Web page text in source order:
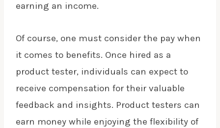
earning an income.
Of course, one must consider the pay when
it comes to benefits. Once hired as a
product tester, individuals can expect to
receive compensation for their valuable
feedback and insights. Product testers can
earn money while enjoying the flexibility of